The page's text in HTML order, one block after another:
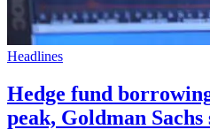
Headlines
Hedge fund
peak, Goldman Sachs